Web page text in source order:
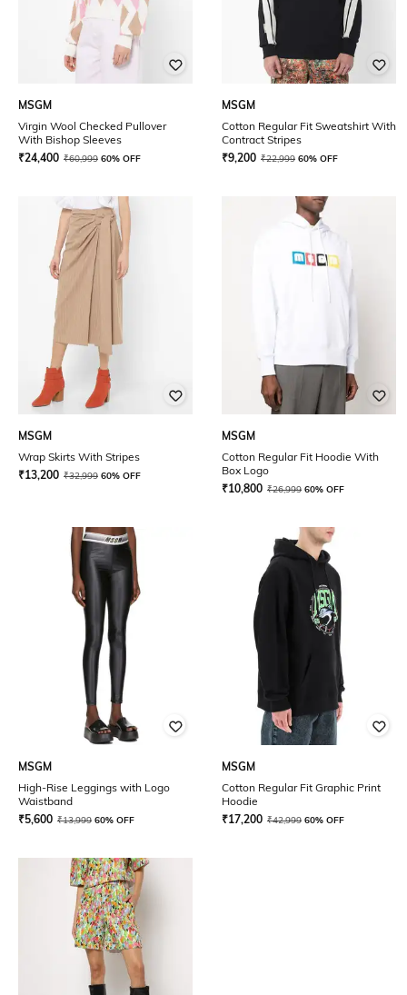
MSGM
Virgin Wool Checked Pullover
With Bishop Sleeves
₹24,400 ₹60,999 60% OFF
MSGM
Cotton Regular Fit Sweatshirt With
Contract Stripes
₹9,200 ₹22,999 60% OFF
MSGM
Wrap Skirts With Stripes
₹13,200 ₹32,999 60% OFF
MSGM
Cotton Regular Fit Hoodie With
Box Logo
₹10,800 ₹26,999 60% OFF
MSGM
High-Rise Leggings with Logo
Waistband
₹5,600 ₹13,999 60% OFF
MSGM
Cotton Regular Fit Graphic Print
Hoodie
₹17,200 ₹42,999 60% OFF